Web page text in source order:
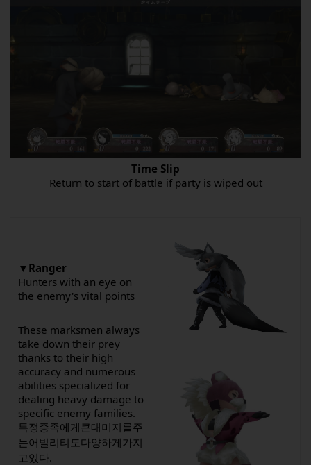
Time Slip
Return to start of battle if party is wiped out
▼Ranger
Hunters with an eye on
the enemy's vital points
These marksmen always
take down their prey
thanks to their high
accuracy and numerous
abilities specialized for
dealing heavy damage to
specific enemy families.
특정종족에게큰대미지를주
는어빌리티도다양하게가지
고있다.